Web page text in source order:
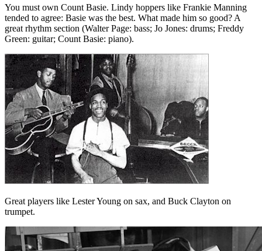
You must own Count Basie. Lindy hoppers like Frankie Manning
tended to agree: Basie was the best. What made him so good? A
great rhythm section (Walter Page: bass; Jo Jones: drums; Freddy
Green: guitar; Count Basie: piano).
Great players like Lester Young on sax, and Buck Clayton on
trumpet.